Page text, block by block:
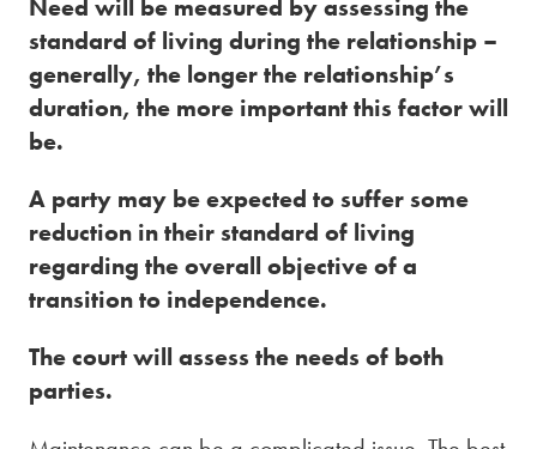
Need will be measured by assessing the
standard of living during the relationship –
generally, the longer the relationship’s
duration, the more important this factor will
be.
A party may be expected to suffer some
reduction in their standard of living
regarding the overall objective of a
transition to independence.
The court will assess the needs of both
parties.